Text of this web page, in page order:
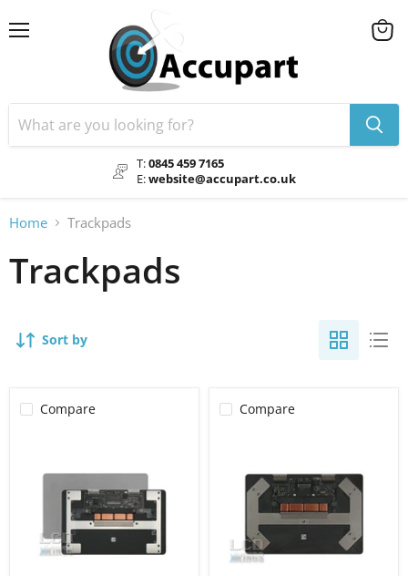
T:0845 459 7165
E:website@accupart.co.uk
View
Home Trackpads
Trackpads
Sort by
Compare Compare